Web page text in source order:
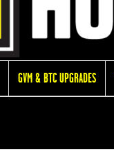
GVM & BTC UPGRADES